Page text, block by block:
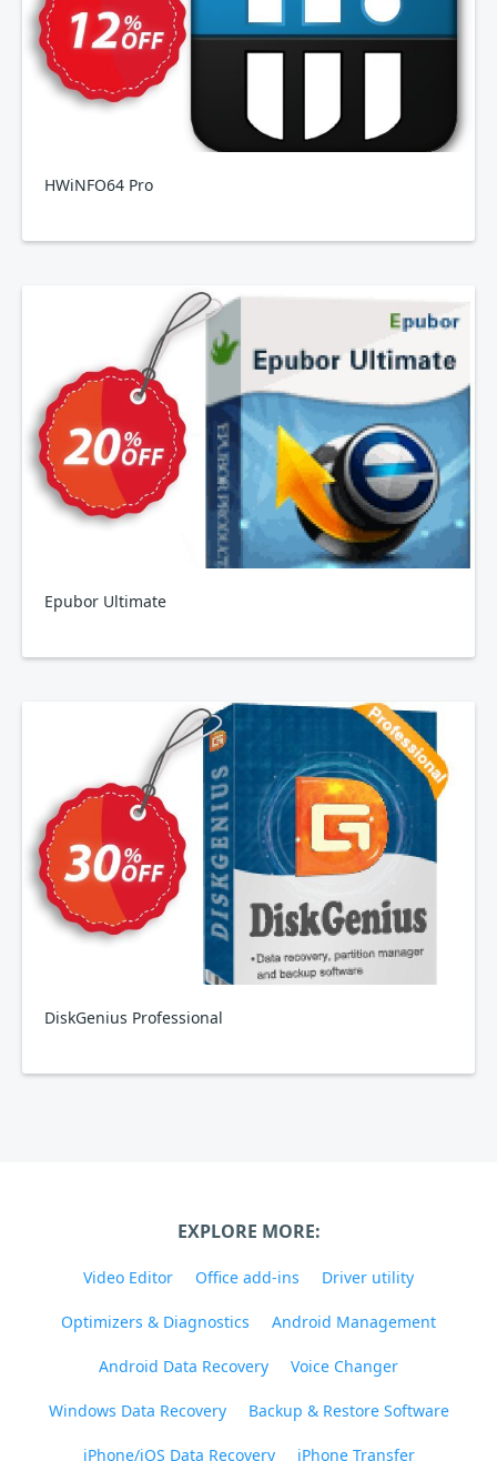
HWiNFO64 Pro
Epubor Ultimate
DiskGenius Professional
EXPLORE MORE:
Video Editor Office add-ins Driver utility
Optimizers & Diagnostics Android Management
Android Data Recovery Voice Changer
Windows Data Recovery Backup & Restore Software
iPhone/iOS Data Recovery iPhone Transfer